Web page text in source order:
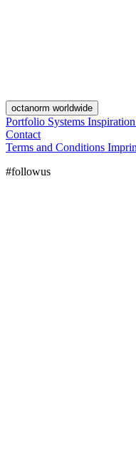
octanorm worldwide
Portfolio Systems Inspiration
Contact
Terms and Conditions
#followus